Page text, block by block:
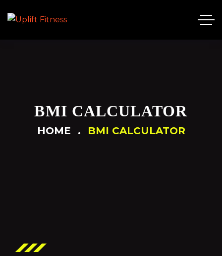
BMI CALCULATOR
HOME BMI CALCULATOR